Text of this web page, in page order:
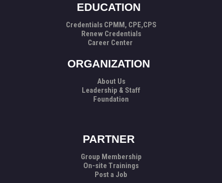
EDUCATION
Credentials CPMM, CPE,CPS
Renew Credentials
Career Center
ORGANIZATION
About Us
Leadership & Staff
Foundation
PARTNER
Group Membership
On-site Trainings
Post a Job